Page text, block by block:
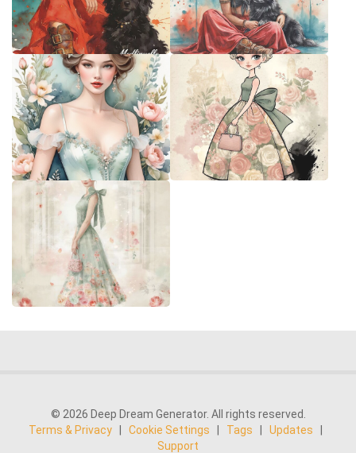
© 2026 Deep Dream Generator. All rights reserved.
Terms & Privacy
Cookie Settings Tags Updates
Support